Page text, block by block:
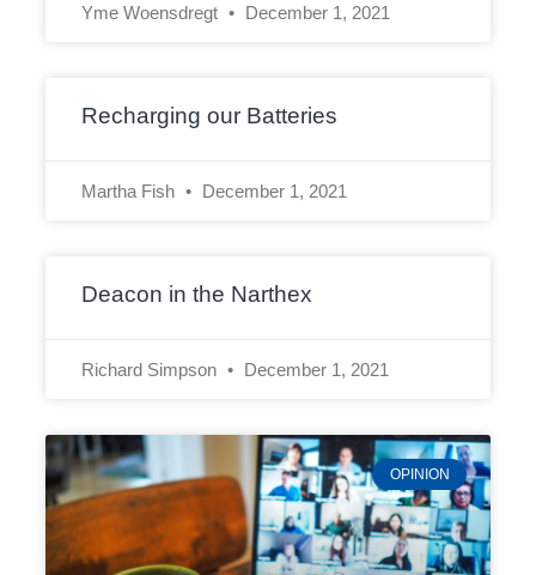
Yme Woensdregt December 1, 2021
Recharging our Batteries
Martha Fish December 1, 2021
Deacon in the Narthex
Richard Simpson December 1, 2021
OPINION